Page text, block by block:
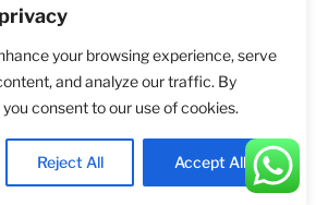
your browsing experience, serve
and analyze our traffic. By
consent to our use of cookies.
Reject All Accept All
and Payment
Policy
Returns
Back